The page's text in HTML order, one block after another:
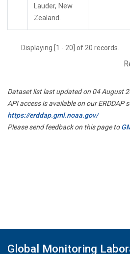
Lauder, New
Zealand.
Displaying [1 - 20] of 20 records.
Dataset list last updated on 04 August
API access is available on our ERDDAP
https://erddap.gml.noaa.gov/
Please send feedback on this page to
Global Monitoring